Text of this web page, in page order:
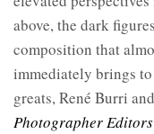
above, the dark
composition that
immediately brings
greats, René Burri
Photographer Editors